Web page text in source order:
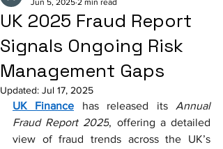
UK 2025 Fraud Report
Signals Ongoing Risk
Management Gaps
Jun 5, 2025 2 min read
Updated: Jul 17, 2025
UK Finance has released its Annual
Fraud Report 2025, offering a detailed
view of fraud trends across the UK’s